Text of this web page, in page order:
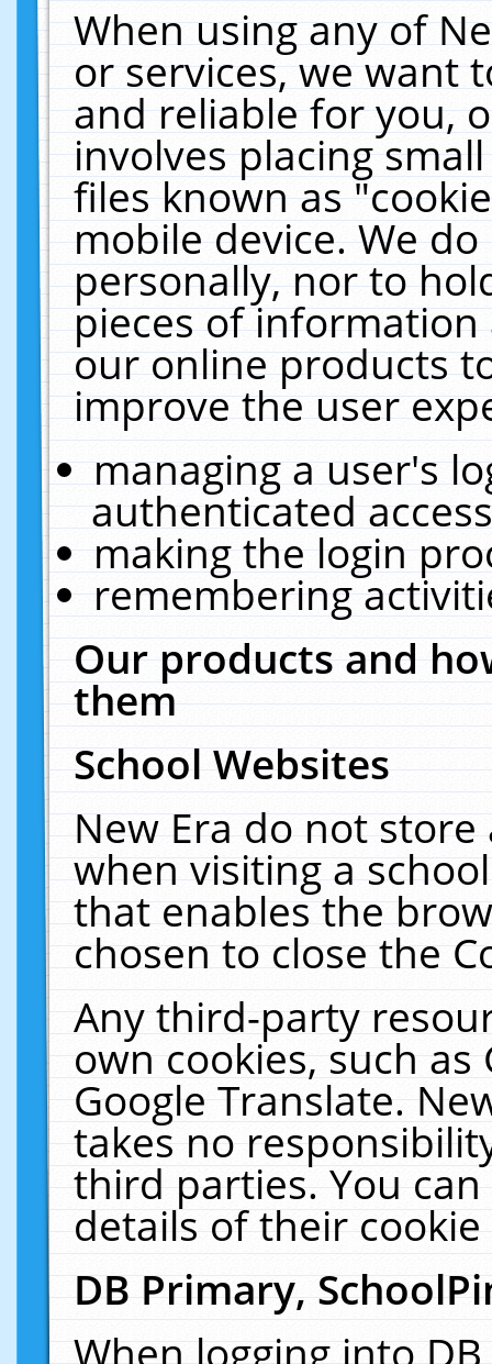
When using any of
or services, we want
and reliable for you,
involves placing
files known as
mobile device. We
personally, nor to
pieces of
our online products
improve the user
managing a user's
authenticated
making the login
remembering
Our products and
them
School Websites
New Era do not
when visiting a
that enables the
chosen to close the
Any third-party
own cookies, such
Google Translate.
takes no
third parties. You
details of their
DB Primary,
When logging into